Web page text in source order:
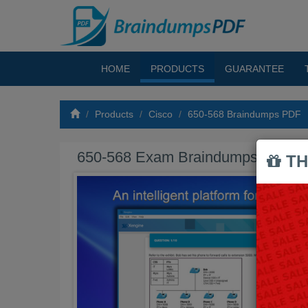
HOME PRODUCTS GUARANTEE
Products Cisco 650-568 Braindumps PDF
650-568 Exam Braindumps PDF